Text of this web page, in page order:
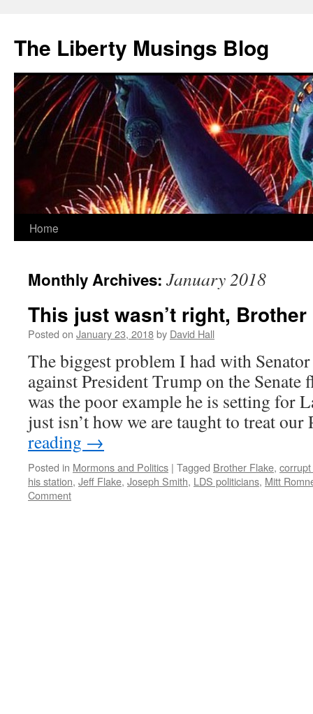
The Liberty Musings Blog
Skip
content
Home
Monthly Archives: January 2018
This just wasn’t right, Brother
Posted on January 23, 2018by David Hall
The biggest problem I had with
against President Trump on the Senate
was the poor example he is setting for
just isn’t how we are taught to treat
reading →
Posted in Mormons and Politics | Tagged Brother Flake,
his station, Jeff Flake, Joseph Smith, LDS politicians, Mitt
Comment